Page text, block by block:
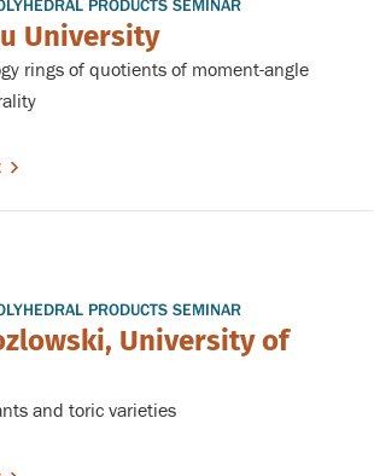
PRODUCTS SEMINAR
University
rings of quotients of moment-angle
PRODUCTS SEMINAR
University of
and toric varieties